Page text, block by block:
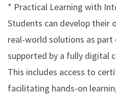
* Practical Learning with
Students can develop their
real-world solutions as
supported by a fully digital
This includes access to
facilitating hands-on